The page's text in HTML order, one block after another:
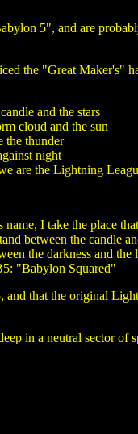
5", and are
the "Great
and the stars
cloud and the sun
the thunder
night
are the Lightning
I take the place
between the candle
the darkness and the
"Babylon Squared"
that the original
in a neutral sector of